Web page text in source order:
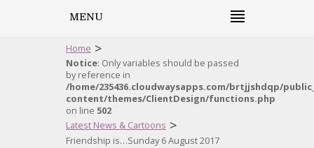
MENU
Home >
Notice: Only variables should be passed
by reference in
/home/235436.cloudwaysapps.com/brtjjshdqp/
content/themes/ClientDesign/functions.php
on line 502
Latest News & Cartoons >
Friendship is…Sunday 6 August 2017